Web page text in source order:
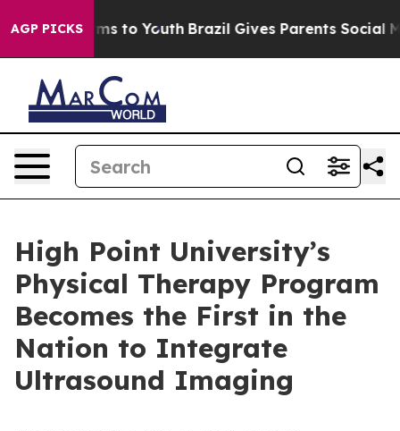
AGP PICKS
Harms to Youth Brazil Gives Parents Social
High Point University’s
Physical Therapy Program
Becomes the First in the
Nation to Integrate
Ultrasound Imaging